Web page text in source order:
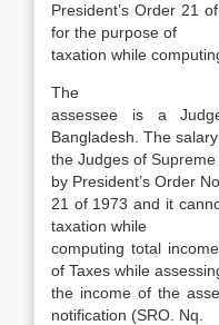
President’s Order 21
for the purpose of
taxation while
The
assessee is a
Bangladesh. The
the Judges of
by President’s Order No.
21 of 1973 and it
taxation while
computing total
of Taxes while
the income of the
notification (SRO. Nq.